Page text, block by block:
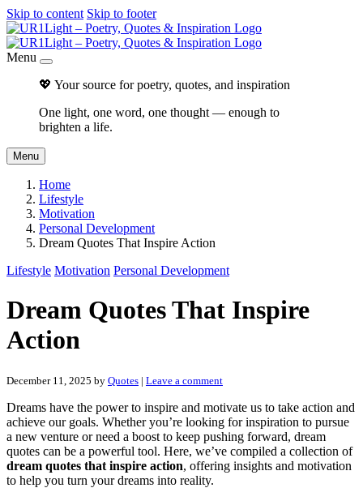
Skip to content Skip to footer
Menu
💖 Your source for poetry, quotes, and inspiration
One light, one word, one thought — enough to
brighten a life.
Menu
Home
Lifestyle
Motivation
Personal Development
Dream Quotes That Inspire Action
Lifestyle Motivation Personal Development
Dream Quotes That Inspire
Action
December 11, 2025 by Quotes | Leave a comment
Dreams have the power to inspire and motivate us to take action and
achieve our goals. Whether you’re looking for inspiration to pursue
a new venture or need a boost to keep pushing forward, dream
quotes can be a powerful tool. Here, we’ve compiled a collection of
dream quotes that inspire action, offering insights and motivation
to help you turn your dreams into reality.